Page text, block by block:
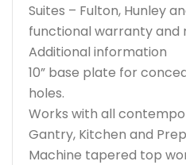
Suites – Fulton, Hunley
functional warranty and
Additional information
10” base plate for
holes.
Works with all
Gantry, Kitchen and
Machine tapered top